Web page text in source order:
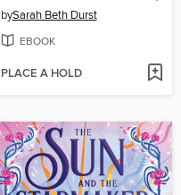
bySarah Beth Durst
EBOOK
PLACE A HOLD